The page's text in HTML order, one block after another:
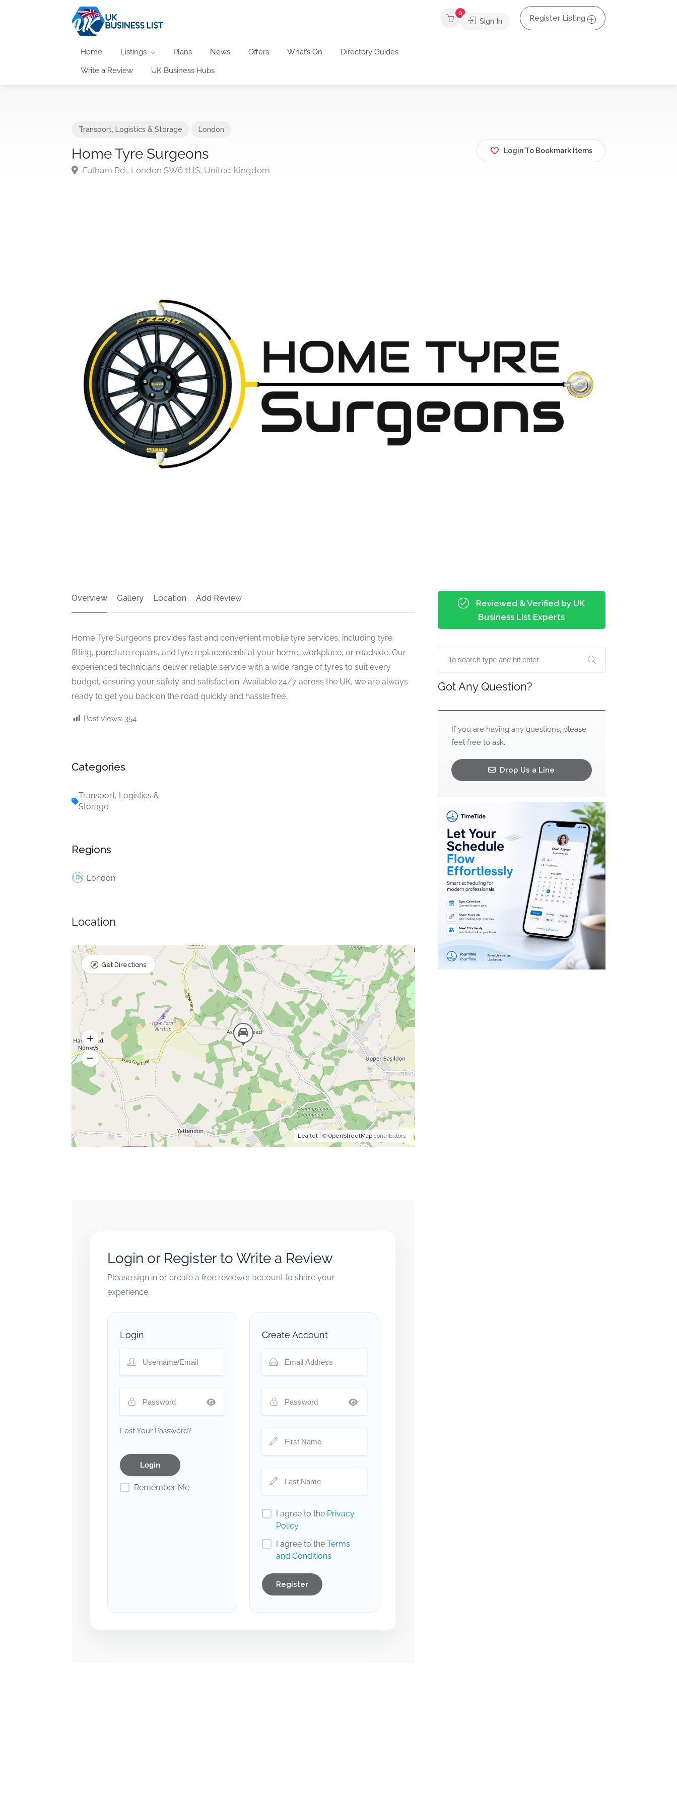
Home Listings Plans News Offers What’s On Directory Guides
Write a Review UK Business Hubs
0
Sign In Register Listing
Transport, Logistics & Storage London
Home Tyre Surgeons
Fulham Rd., London SW6 1HS, United Kingdom
Login To Bookmark Items
Overview Gallery Location Add Review
Home Tyre Surgeons provides fast and convenient mobile tyre services, including tyre
fitting, puncture repairs, and tyre replacements at your home, workplace, or roadside. Our
experienced technicians deliver reliable service with a wide range of tyres to suit every
budget, ensuring your safety and satisfaction. Available 24/7 across the UK, we are always
ready to get you back on the road quickly and hassle free.
Post Views: 354
Categories
Transport, Logistics &
Storage
Regions
London
Location
Leaflet| © OpenStreetMapcontributors
Get Directions
Login or Register to Write a Review
Please sign in or create a free reviewer account to share your
experience.
Login
Lost Your Password?
Remember Me
Create Account
I agree to the Privacy
Policy
I agree to the Terms
and Conditions
Register
Reviewed & Verified by UK
Business List Experts
Got Any Question?
If you are having any questions, please
feel free to ask.
Drop Us a Line